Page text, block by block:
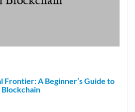
Frontier: A Beginner’s Guide to